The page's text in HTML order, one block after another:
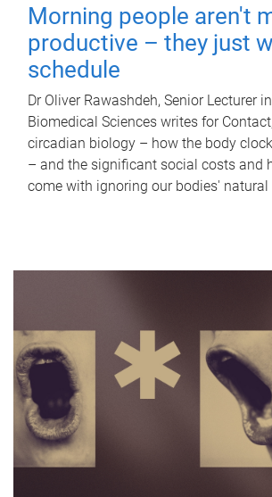
Morning people aren't
productive – they just
schedule
Dr Oliver Rawashdeh, Senior Lecturer
Biomedical Sciences writes for
circadian biology – how the body
– and the significant social costs and
come with ignoring our bodies' natural